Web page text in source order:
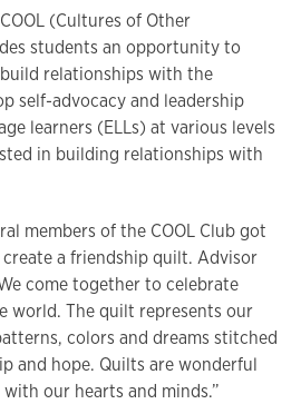
(Cultures of Other
students an opportunity to
relationships with the
self-advocacy and leadership
learners (ELLs) at various levels
in building relationships with
members of the COOL Club got
a friendship quilt. Advisor
come together to celebrate
world. The quilt represents our
colors and dreams stitched
and hope. Quilts are wonderful
our hearts and minds.”